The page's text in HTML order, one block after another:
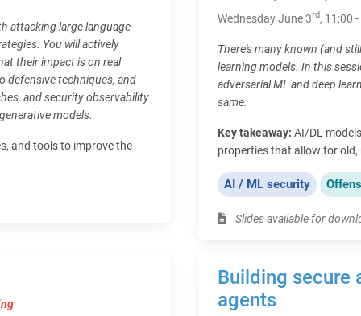
attacking large language
You will actively
their impact is on real
defensive techniques, and
and security observability
models.
and tools to improve the
Wednesday June 3rd, 11:00
There's many known (and
learning models. In this
adversarial ML and deep
same.
Key takeaway: AI/DL
properties that allow for
AI / ML security
Slides available for
Building secure
agents